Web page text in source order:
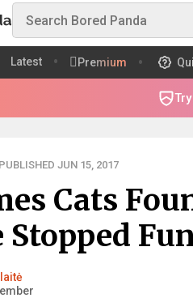
Latest Premium
PUBLISHED JUN 15, 2017
Cats
Stopped